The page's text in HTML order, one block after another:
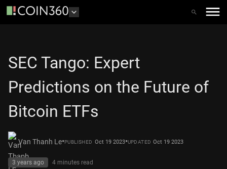
SEC Tango: Expert
Predictions on the Future of
Bitcoin ETFs
Van Thanh Le•PUBLISHED Oct 19 2023•UPDATED Oct 19 2023
3 years ago 4 minutes read